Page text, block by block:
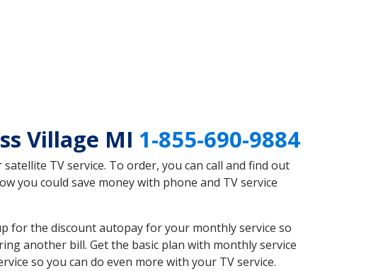
Village MI 1-855-690-9884
TV service. To order, you can call and find out
you could save money with phone and TV service
for the discount autopay for your monthly service so
another bill. Get the basic plan with monthly service
so you can do even more with your TV service.